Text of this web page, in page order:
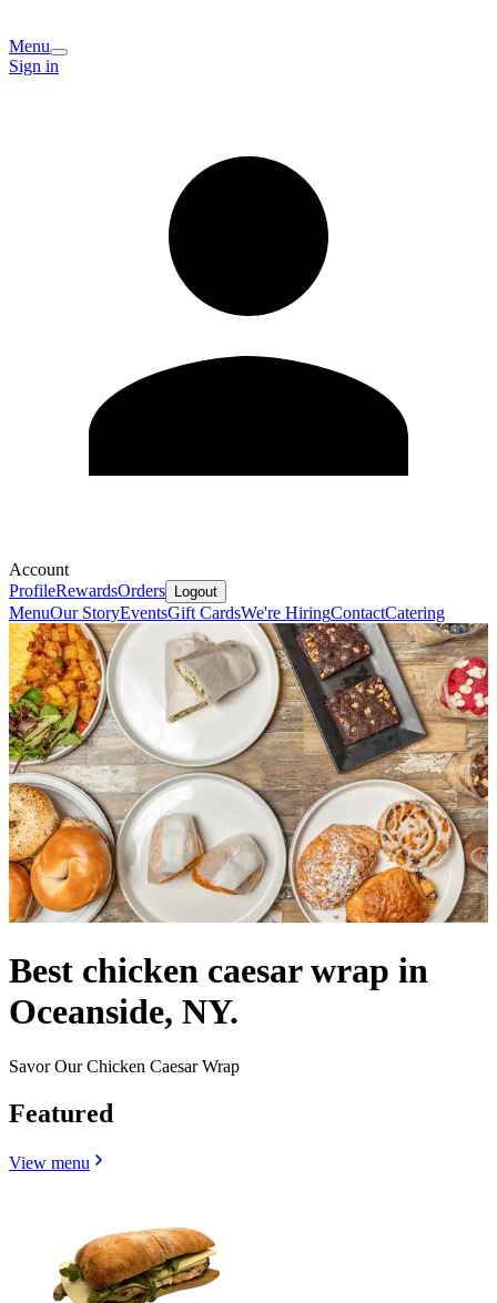
Menu
Sign in
Account
ProfileRewardsOrders Logout
MenuOur StoryEventsGift CardsWe're HiringContactCatering
Best chicken caesar wrap in
Oceanside, NY.
Savor Our Chicken Caesar Wrap
Featured
View menu